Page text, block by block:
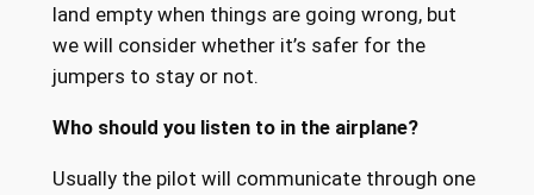
land empty when things are going wrong, but
we will consider whether it’s safer for the
jumpers to stay or not.
Who should you listen to in the airplane?
Usually the pilot will communicate through one